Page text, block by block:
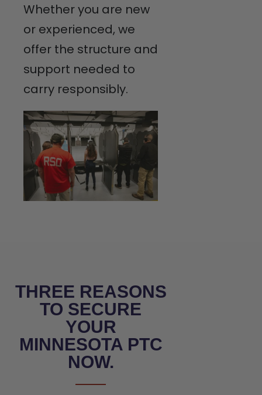
Whether you are new
or experienced, we
offer the structure and
support needed to
carry responsibly.
THREE REASONS
TO SECURE
YOUR
MINNESOTA PTC
NOW.